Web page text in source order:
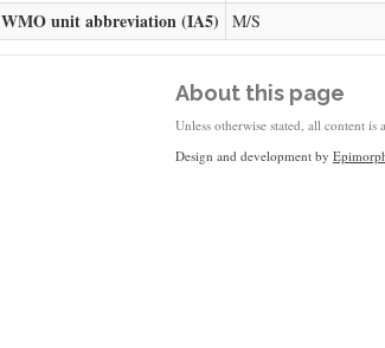
WMO unit abbreviation (IA5) M/S
About this page
Unless otherwise stated, all content is
Design and development by